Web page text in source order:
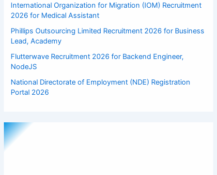
International Organization for Migration (IOM) Recruitment
2026 for Medical Assistant
Phillips Outsourcing Limited Recruitment 2026 for Business
Lead, Academy
Flutterwave Recruitment 2026 for Backend Engineer,
NodeJS
National Directorate of Employment (NDE) Registration
Portal 2026